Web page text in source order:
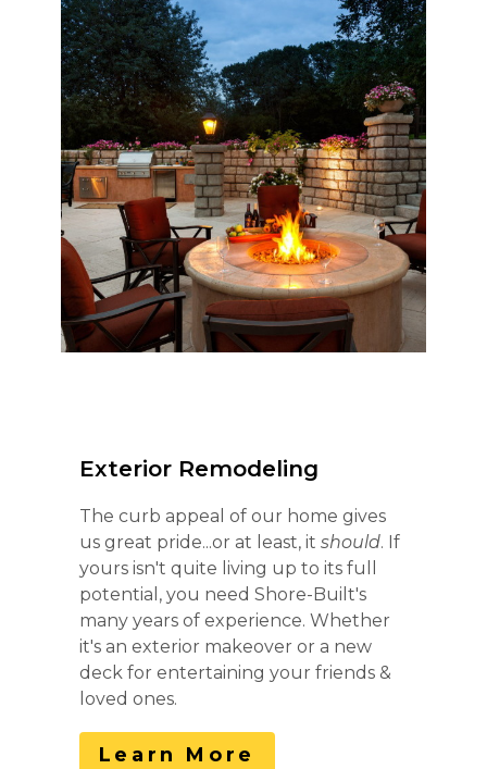
Exterior Remodeling
The curb appeal of our home gives
us great pride...or at least, it should. If
yours isn't quite living up to its full
potential, you need Shore-Built's
many years of experience. Whether
it's an exterior makeover or a new
deck for entertaining your friends &
loved ones.
Learn More